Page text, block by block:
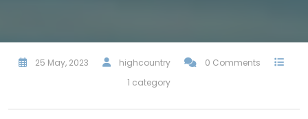
25 May, 2023 highcountry
0 Comments
1 category